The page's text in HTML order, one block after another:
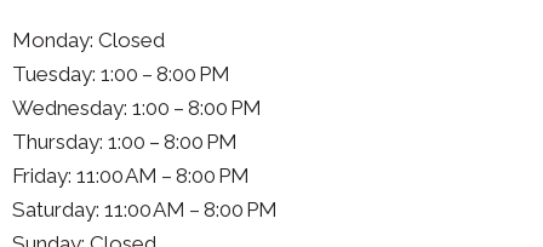
Monday: Closed
Tuesday: 1:00 – 8:00 PM
Wednesday: 1:00 – 8:00 PM
Thursday: 1:00 – 8:00 PM
Friday: 11:00 AM – 8:00 PM
Saturday: 11:00 AM – 8:00 PM